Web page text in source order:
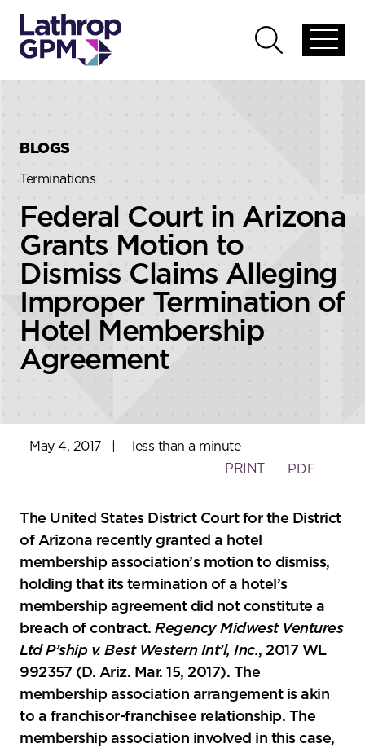
global
Open
global
BLOGS
Terminations
Federal Court in Arizona
Grants Motion to
Dismiss Claims Alleging
Improper Termination of
Hotel Membership
Agreement
May 4, 2017
less than a minute
PRINT
PDF
The United States District Court for the District
of Arizona recently granted a hotel
membership association’s motion to dismiss,
holding that its termination of a hotel’s
membership agreement did not constitute a
breach of contract. Regency Midwest Ventures
Ltd P’ship v. Best Western Int’l, Inc., 2017 WL
992357 (D. Ariz. Mar. 15, 2017). The
membership association arrangement is akin
to a franchisor-franchisee relationship. The
membership association involved in this case,